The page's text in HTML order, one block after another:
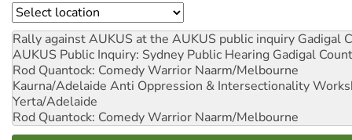
Location
Rally against AUKUS at the AUKUS public inquiry Gadigal
AUKUS Public Inquiry: Sydney Public Hearing Gadigal
Rod Quantock: Comedy Warrior Naarm/Melbourne
Kaurna/Adelaide Anti Oppression & Intersectionality
Yerta/Adelaide
Rod Quantock: Comedy Warrior Naarm/Melbourne